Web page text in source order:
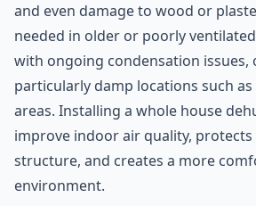
and even damage to wood or
needed in older or poorly
with ongoing condensation issues,
particularly damp locations such
areas. Installing a whole house
improve indoor air quality,
structure, and creates a more
environment.